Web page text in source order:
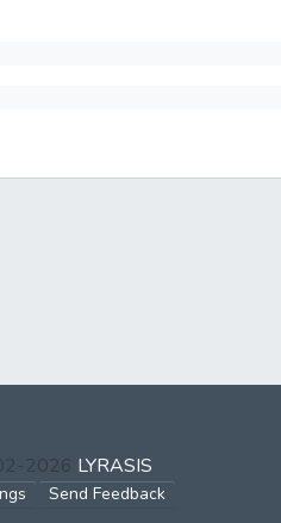
2026 LYRASIS
Send Feedback